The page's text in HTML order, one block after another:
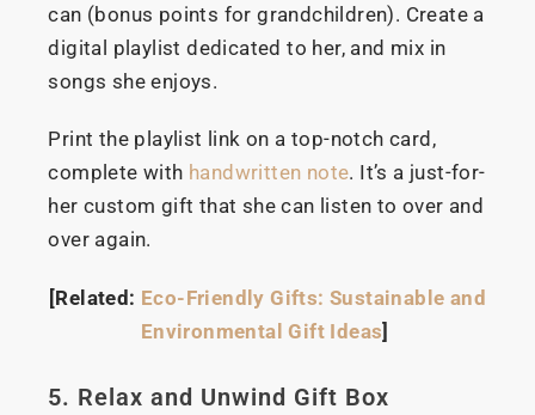
can (bonus points for grandchildren). Create a
digital playlist dedicated to her, and mix in
songs she enjoys.
Print the playlist link on a top-notch card,
complete with handwritten note. It’s a just-for-
her custom gift that she can listen to over and
over again.
[Related: Eco-Friendly Gifts: Sustainable and
Environmental Gift Ideas]
5. Relax and Unwind Gift Box